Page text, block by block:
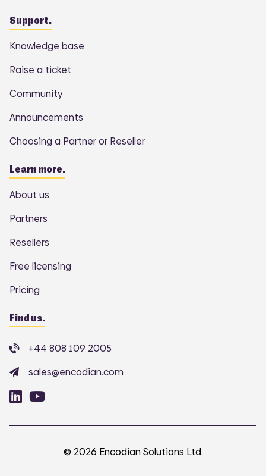
Support.
Knowledge base
Raise a ticket
Community
Announcements
Choosing a Partner or Reseller
Learn more.
About us
Partners
Resellers
Free licensing
Pricing
Find us.
+44 808 109 2005
sales@encodian.com
© 2026 Encodian Solutions Ltd.